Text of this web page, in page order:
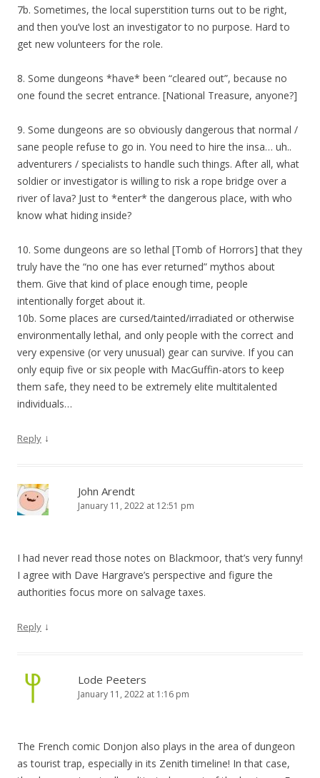
7b. Sometimes, the local superstition turns out to be right,
and then you’ve lost an investigator to no purpose. Hard to
get new volunteers for the role.
8. Some dungeons *have* been “cleared out”, because no
one found the secret entrance. [National Treasure, anyone?]
9. Some dungeons are so obviously dangerous that normal /
sane people refuse to go in. You need to hire the insa… uh..
adventurers / specialists to handle such things. After all, what
soldier or investigator is willing to risk a rope bridge over a
river of lava? Just to *enter* the dangerous place, with who
know what hiding inside?
10. Some dungeons are so lethal [Tomb of Horrors] that they
truly have the “no one has ever returned” mythos about
them. Give that kind of place enough time, people
intentionally forget about it.
10b. Some places are cursed/tainted/irradiated or otherwise
environmentally lethal, and only people with the correct and
very expensive (or very unusual) gear can survive. If you can
only equip five or six people with MacGuffin-ators to keep
them safe, they need to be extremely elite multitalented
individuals…
Reply ↓
John Arendt
January 11, 2022 at 12:51 pm
I had never read those notes on Blackmoor, that’s very funny!
I agree with Dave Hargrave’s perspective and figure the
authorities focus more on salvage taxes.
Reply ↓
Lode Peeters
January 11, 2022 at 1:16 pm
The French comic Donjon also plays in the area of dungeon
as tourist trap, especially in its Zenith timeline! In that case,